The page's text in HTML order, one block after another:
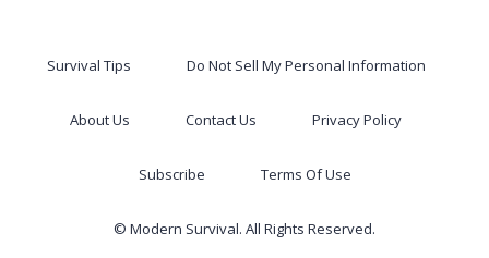
Survival Tips Do Not Sell My Personal Information
About Us Contact Us Privacy Policy
Subscribe Terms Of Use
© Modern Survival. All Rights Reserved.